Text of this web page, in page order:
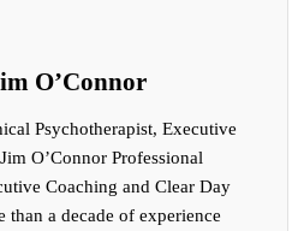
O’Connor
Psychotherapist, Executive
O’Connor Professional
Coaching and Clear Day
a decade of experience